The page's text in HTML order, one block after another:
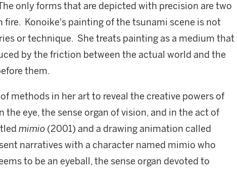
only forms that are depicted with precision are two
fire. Konoike's painting of the tsunami scene is not
or technique. She treats painting as a medium that
by the friction between the actual world and the
them.
methods in her art to reveal the creative powers of
the eye, the sense organ of vision, and in the act of
mimio (2001) and a drawing animation called
narratives with a character named mimio who
to be an eyeball, the sense organ devoted to